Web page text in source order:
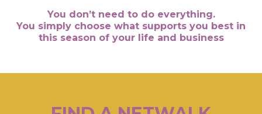
You don’t need to do everything.
You simply choose what supports you best in
this season of your life and business